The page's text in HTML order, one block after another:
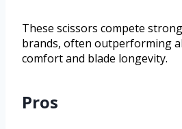
These scissors compete
brands, often outperforming
comfort and blade longevity.
Pros